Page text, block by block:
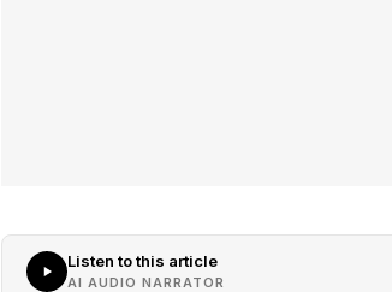
Listen to this article
AI AUDIO NARRATOR